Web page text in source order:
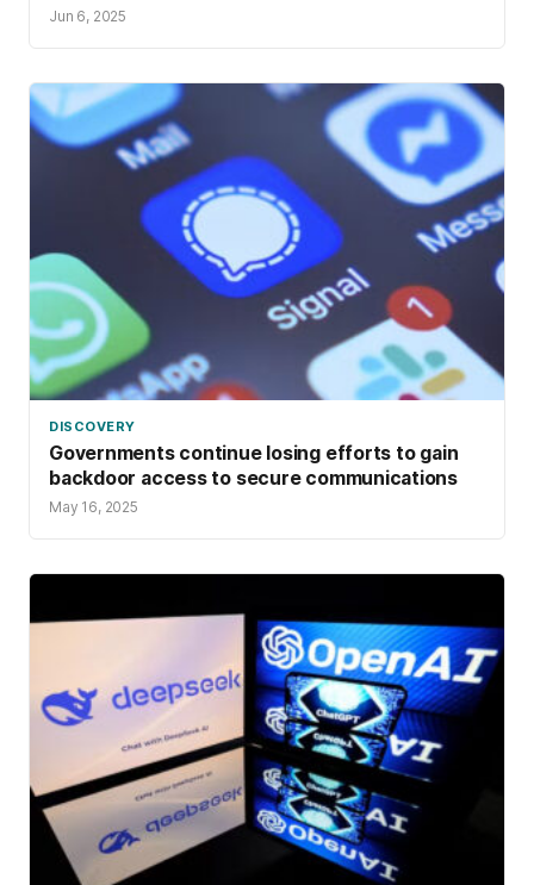
Jun 6, 2025
DISCOVERY
Governments continue losing efforts to gain
backdoor access to secure communications
May 16, 2025